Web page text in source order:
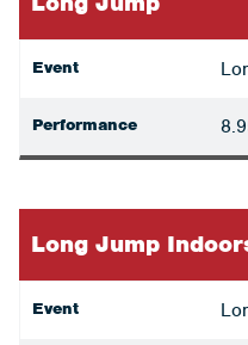
Event
Performance
Long Jump
Event